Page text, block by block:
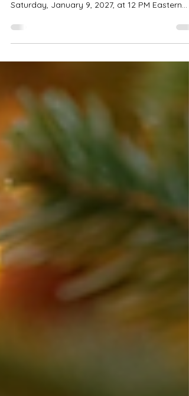
We are excited to announce that registration
Saturday, January 9, 2027, at 12 PM Eastern
Standard Time (EST). As we gear up for this
to make this event exceptional. We will share
details about planned activities, including
vendors, seminars, and more. Stay tuned for
updates via our offici